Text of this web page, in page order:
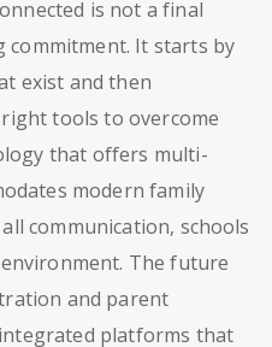
is not a final
It starts by
exist and then
tools to overcome
that offers multi-
modern family
communication, schools
The future
and parent
platforms that